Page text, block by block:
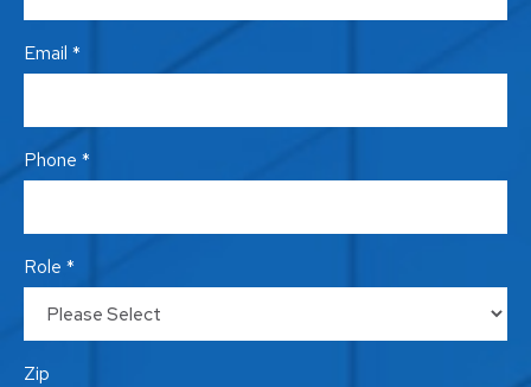
Email *
Phone *
Role *
Zip